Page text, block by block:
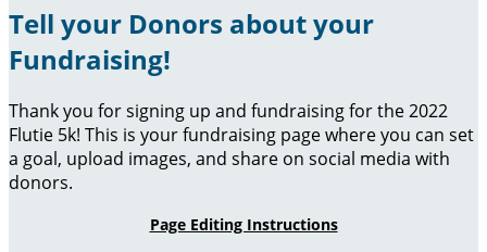
Tell your Donors about your
Fundraising!
Thank you for signing up and fundraising for the 2022
Flutie 5k! This is your fundraising page where you can set
a goal, upload images, and share on social media with
donors.
Page Editing Instructions